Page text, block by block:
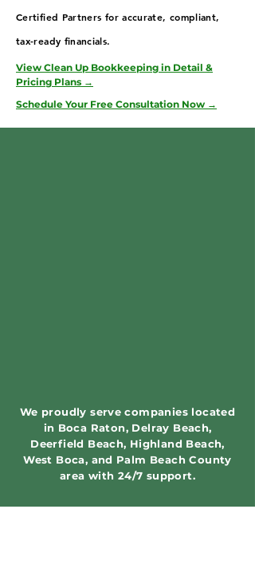
Certified Partners for accurate, compliant,
tax-ready financials.
View Clean Up Bookkeeping in Detail &
Pricing Plans →
Schedule Your Free Consultation Now →
We proudly serve companies located
in Boca Raton, Delray Beach,
Deerfield Beach, Highland Beach,
West Boca, and Palm Beach County
area with 24/7 support.